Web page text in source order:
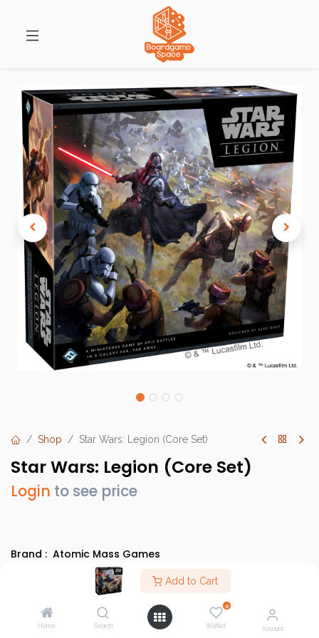
Add to Cart
Home Search
0
Wishlist Account
Shop Star Wars: Legion (Core Set)
Star Wars: Legion (Core Set)
Login to see price
Brand : Atomic Mass Games
841333104436
Category : Core Sets (SWL) ,Evergreens